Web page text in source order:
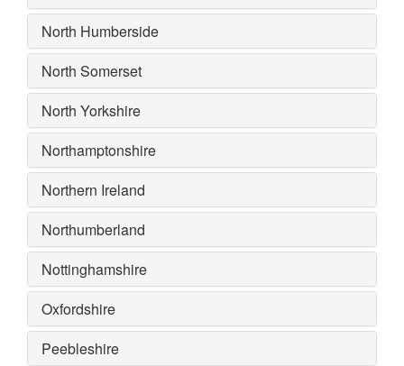
North Humberside
North Somerset
North Yorkshire
Northamptonshire
Northern Ireland
Northumberland
Nottinghamshire
Oxfordshire
Peebleshire